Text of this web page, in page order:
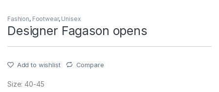
Fashion, Footwear, Unisex
Designer Fagason opens
Add to wishlist Compare
Size: 40-45